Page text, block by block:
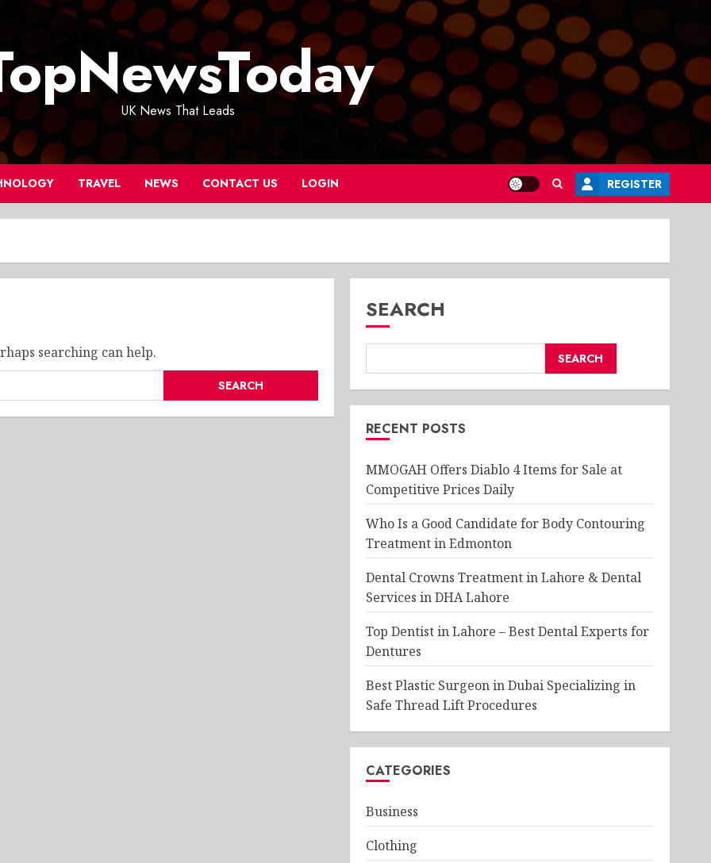
UK News That Leads
TRAVEL NEWS CONTACT US LOGIN REGISTER
searching can help.
SEARCH
SEARCH
RECENT POSTS
MMOGAH Offers Diablo 4 Items for Sale at
Competitive Prices Daily
Who Is a Good Candidate for Body Contouring
Treatment in Edmonton
Dental Crowns Treatment in Lahore & Dental
Services in DHA Lahore
Top Dentist in Lahore – Best Dental Experts for
Dentures
Best Plastic Surgeon in Dubai Specializing in
Safe Thread Lift Procedures
CATEGORIES
Business
Clothing